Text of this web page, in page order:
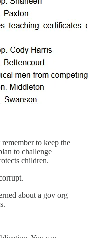
to keep the
to challenge
children.
about a gov org